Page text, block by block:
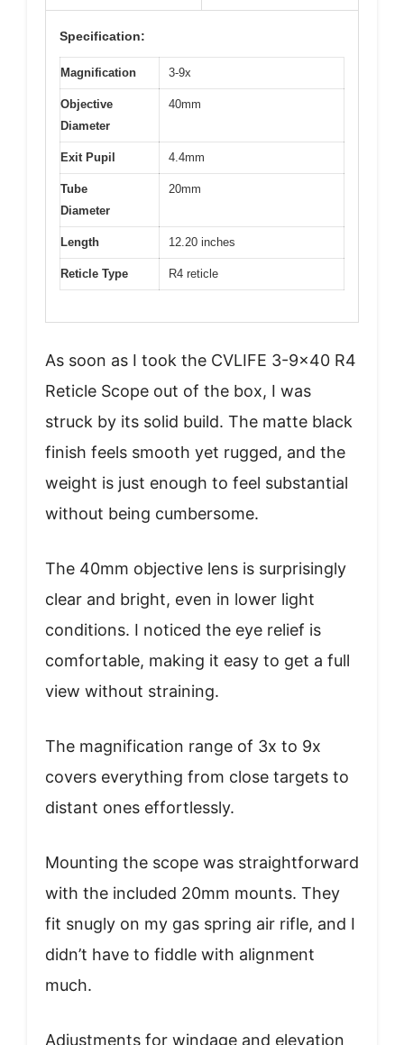
Specification:
Magnification 3-9x
Objective
Diameter
40mm
Exit Pupil 4.4mm
Tube
Diameter
20mm
Length 12.20 inches
Reticle Type R4 reticle
As soon as I took the CVLIFE 3-9×40 R4
Reticle Scope out of the box, I was
struck by its solid build. The matte black
finish feels smooth yet rugged, and the
weight is just enough to feel substantial
without being cumbersome.
The 40mm objective lens is surprisingly
clear and bright, even in lower light
conditions. I noticed the eye relief is
comfortable, making it easy to get a full
view without straining.
The magnification range of 3x to 9x
covers everything from close targets to
distant ones effortlessly.
Mounting the scope was straightforward
with the included 20mm mounts. They
fit snugly on my gas spring air rifle, and I
didn’t have to fiddle with alignment
much.
Adjustments for windage and elevation